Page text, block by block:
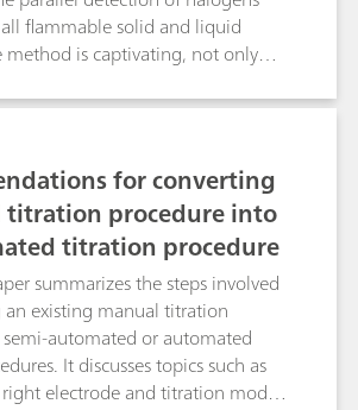
flammable solid and liquid
method is captivating, not only
because of the high sample
for converting
titration procedure into
titration procedure
summarizes the steps involved
existing manual titration
automated or automated
It discusses topics such as
electrode and titration mode.